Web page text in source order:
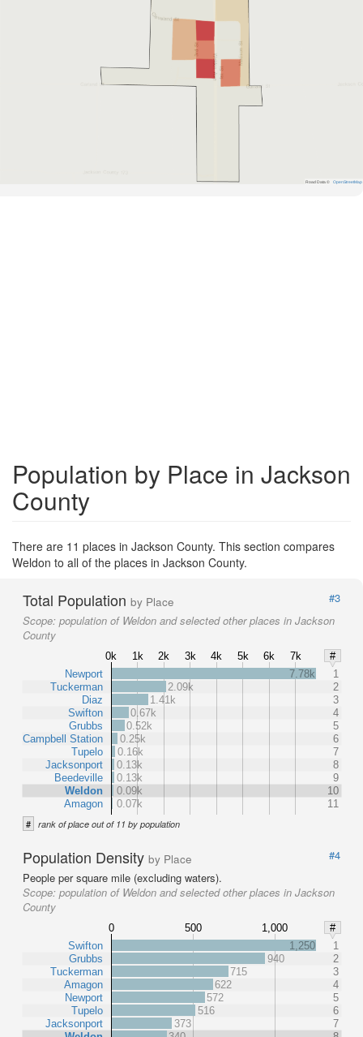
Road Data © OpenStreetMap
Population by Place in Jackson
County
There are 11 places in Jackson County. This section compares
Weldon to all of the places in Jackson County.
Total Population by Place
#3
Scope: population of Weldon and selected other places in Jackson
County
0k 1k 2k 3k 4k 5k 6k 7k
#
Newport
Tuckerman
Diaz
Swifton
Grubbs
Campbell Station
Tupelo
Jacksonport
Beedeville
Weldon
Amagon
7.78k
1
2.09k
2
1.41k
3
0.67k
4
0.52k
5
0.25k
6
0.16k
7
0.13k
8
0.13k
9
0.09k
10
0.07k
11
# rank of place out of 11 by population
Population Density by Place
#4
People per square mile (excluding waters).
Scope: population of Weldon and selected other places in Jackson
County
0 500 1,000
#
Swifton
Grubbs
Tuckerman
Amagon
Newport
Tupelo
Jacksonport
1,250
1
940
2
715
3
622
4
572
5
516
6
373
7